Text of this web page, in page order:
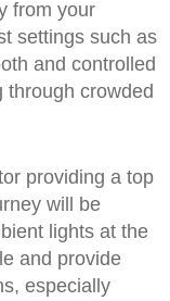
from your
settings such as
and controlled
through crowded
providing a top
will be
lights at the
and provide
especially